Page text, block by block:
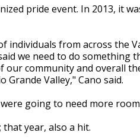
pride event. In 2013, it
individuals from across the
we need to do something
community and overall
Grande Valley," Cano said.
going to need more
year, also a hit.